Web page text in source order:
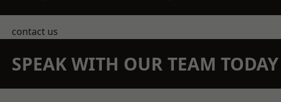
contact us
SPEAK WITH OUR TEAM TODAY